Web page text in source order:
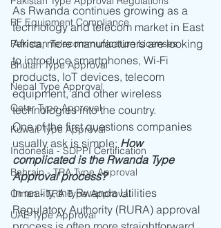
RF Equipment Compliance
Pakistan Telecommunication Licenses
Bhutan Type Approval
Nepal Type Approval
Qatar Type Approval
Kuwait Type Approval
Indonesia - SDPPI Certification
Bahrain - TRA Type Approval
Oman - TRA Type Approval
UAE Type Approval
As Rwanda continues growing as a
technology and telecom market in East
Africa, more manufacturers are looking
to introduce smartphones, Wi-Fi
products, IoT devices, telecom
equipment, and other wireless
technologies into the country.
One of the first questions companies
usually ask is simple: How
complicated is the Rwanda Type
Approval process?
In reality, the Rwanda Utilities
Regulatory Authority (RURA) approval